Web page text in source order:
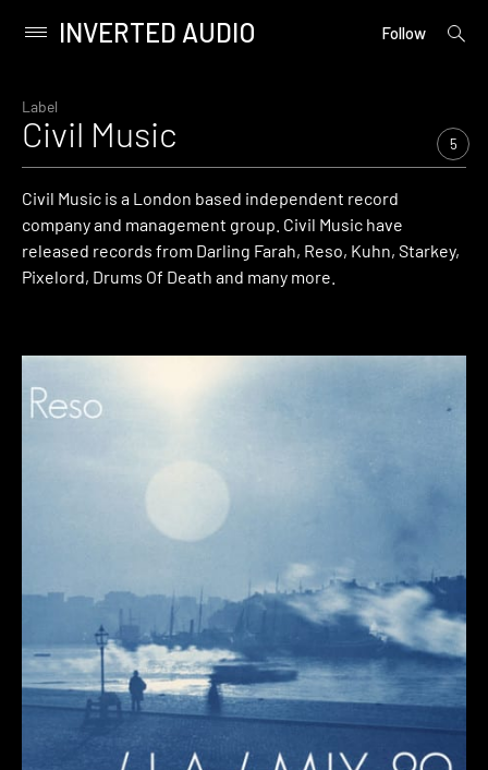
content
Primary
INVERTED AUDIO Follow
open
Label
Civil Music 5
Civil Music is a London based independent record
company and management group. Civil Music have
released records from Darling Farah, Reso, Kuhn, Starkey,
Pixelord, Drums Of Death and many more.